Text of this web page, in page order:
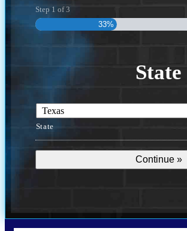
Step 1 of3
33%
State
State